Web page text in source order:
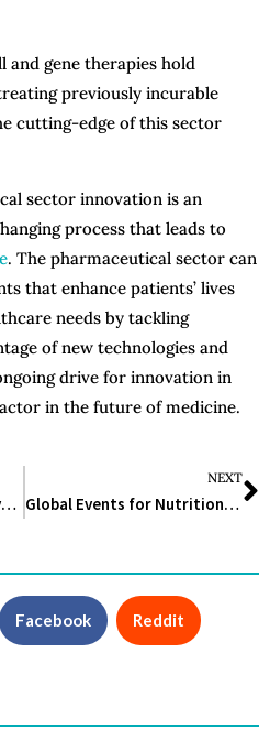
and gene therapies hold
previously incurable
cutting-edge of this sector
sector innovation is an
process that leads to
. The pharmaceutical sector can
that enhance patients’ lives
needs by tackling
of new technologies and
drive for innovation in
in the future of medicine.
Nutraceutical Product Development: A Guide to the Future of Health and Wellness
NEXT
Global Events for Nutrition, Healthcare, and Wellness Industries
Facebook Reddit